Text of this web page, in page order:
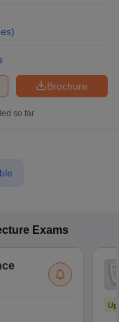
)
Brochure
so far
Exams